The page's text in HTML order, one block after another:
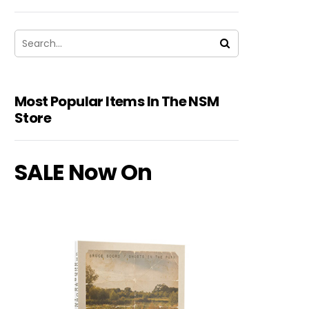
Most Popular Items In The NSM
Store
SALE Now On